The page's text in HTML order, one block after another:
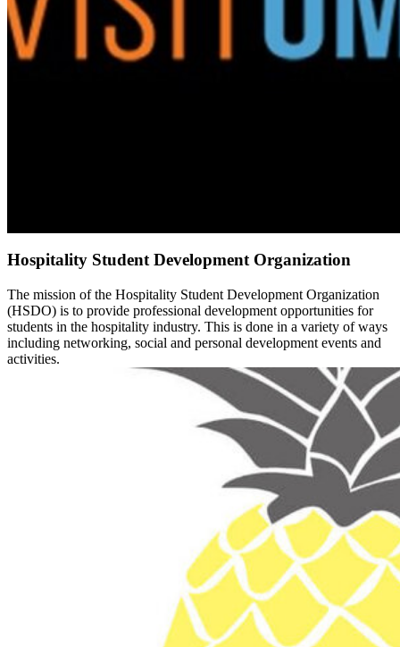
Hospitality Student Development Organization
The mission of the Hospitality Student Development Organization
(HSDO) is to provide professional development opportunities for
students in the hospitality industry. This is done in a variety of ways
including networking, social and personal development events and
activities.